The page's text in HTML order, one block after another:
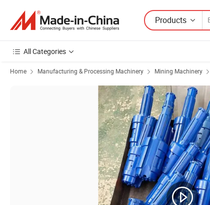
Products
All Categories
Home Manufacturing & Processing Machinery Mining Machinery